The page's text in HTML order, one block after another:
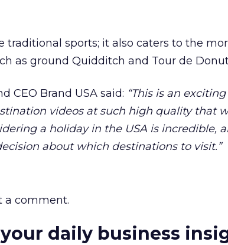
traditional sports; it also caters to the
as ground Quidditch and Tour de
CEO Brand USA said: “This is an
videos at such high quality that
a holiday in the USA is incredible,
about which destinations to visit.”
a comment.
daily business